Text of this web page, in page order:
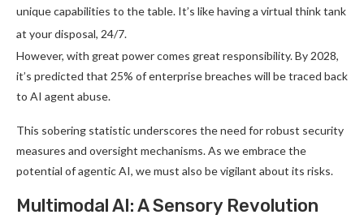
unique capabilities to the table. It’s like having a virtual think tank
at your disposal, 24/7.
However, with great power comes great responsibility. By 2028,
it’s predicted that 25% of enterprise breaches will be traced back
to AI agent abuse.
This sobering statistic underscores the need for robust security
measures and oversight mechanisms. As we embrace the
potential of agentic AI, we must also be vigilant about its risks.
Multimodal AI: A Sensory Revolution